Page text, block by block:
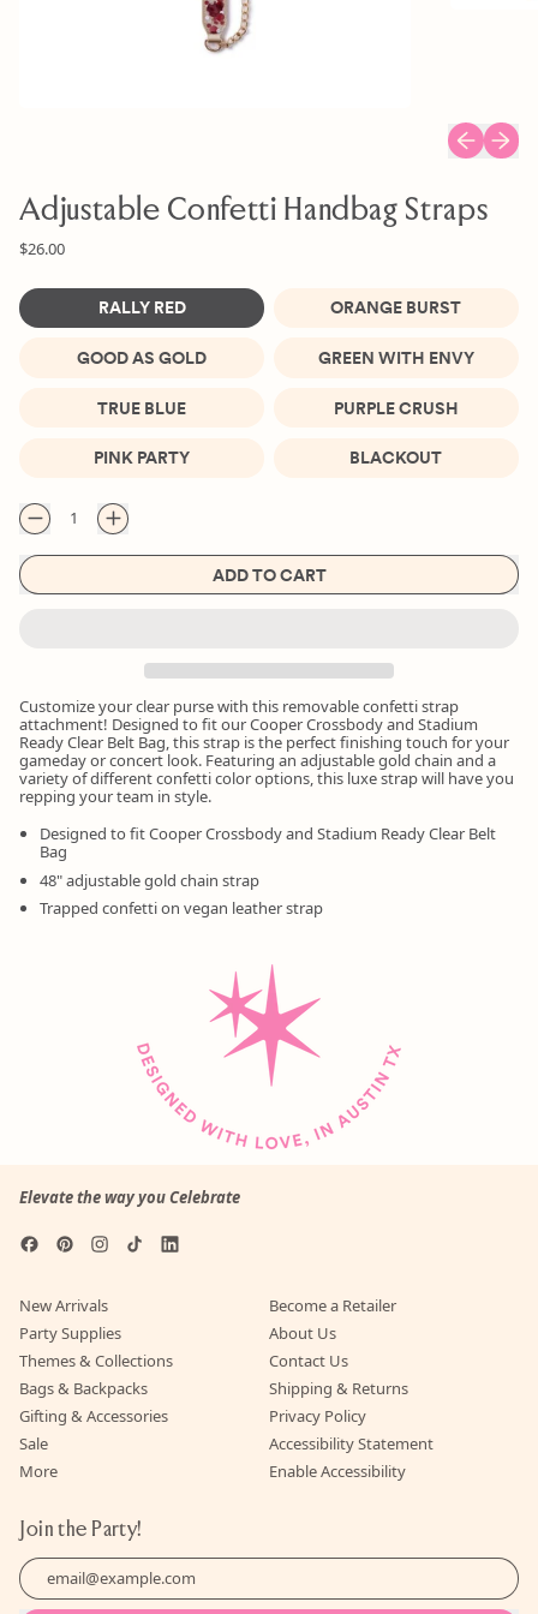
Previous
Next
Adjustable Confetti Handbag Straps
Regular price
$26.00
Color
RALLY RED ORANGE BURST
GOOD AS GOLD GREEN WITH ENVY
TRUE BLUE PURPLE CRUSH
PINK PARTY BLACKOUT
Quantity
ADD TO CART
Customize your clear purse with this removable confetti strap
attachment! Designed to fit our Cooper Crossbody and Stadium
Ready Clear Belt Bag, this strap is the perfect finishing touch for your
gameday or concert look. Featuring an adjustable gold chain and a
variety of different confetti color options, this luxe strap will have you
repping your team in style.
Designed to fit Cooper Crossbody and Stadium Ready Clear Belt
Bag
48" adjustable gold chain strap
Trapped confetti on vegan leather strap
Elevate the way you Celebrate
FacebookPinterestInstagram
TikTokLinkedIn
New Arrivals
Party Supplies
Themes & Collections
Bags & Backpacks
Gifting & Accessories
Sale
More
Become a Retailer
About Us
Contact Us
Shipping & Returns
Privacy Policy
Accessibility Statement
Enable Accessibility
Join the Party!
Email Address